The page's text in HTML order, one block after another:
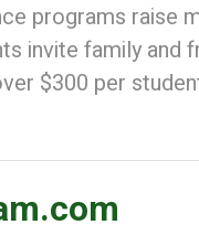
programs raise
invite family and
$300 per